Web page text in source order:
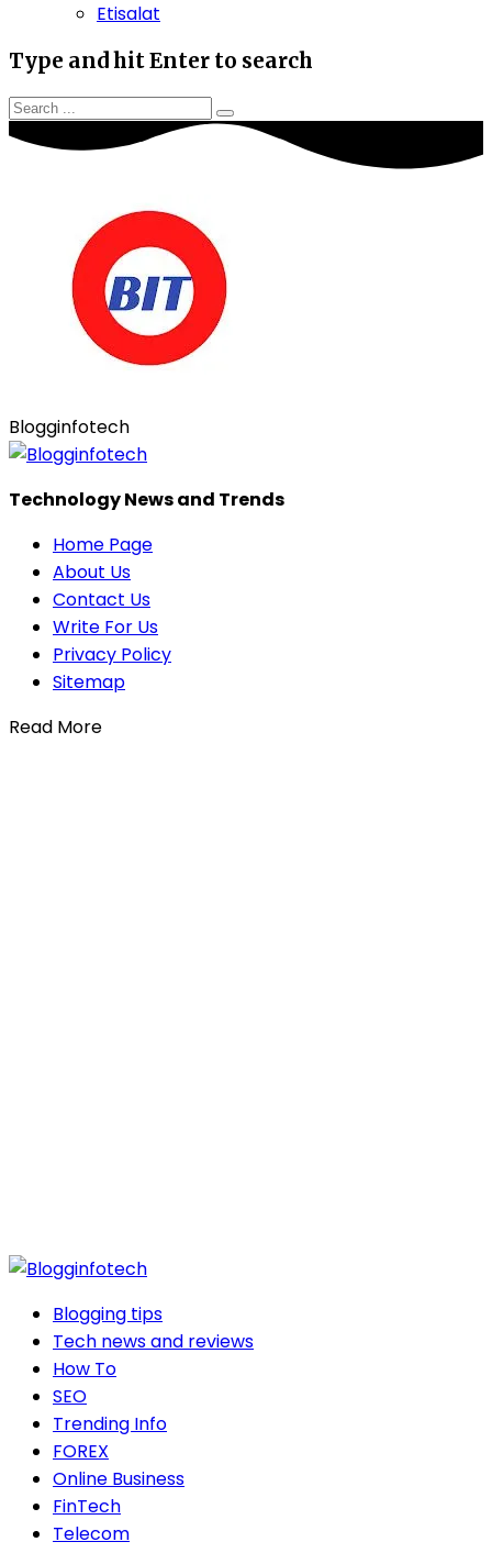
Etisalat
Type and hit Enter to search
Blogginfotech
Technology News and Trends
Home Page
About Us
Contact Us
Write For Us
Privacy Policy
Sitemap
Read More
Blogging tips
Tech news and reviews
How To
SEO
Trending Info
FOREX
Online Business
FinTech
Telecom